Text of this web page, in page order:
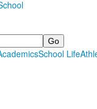
School Life